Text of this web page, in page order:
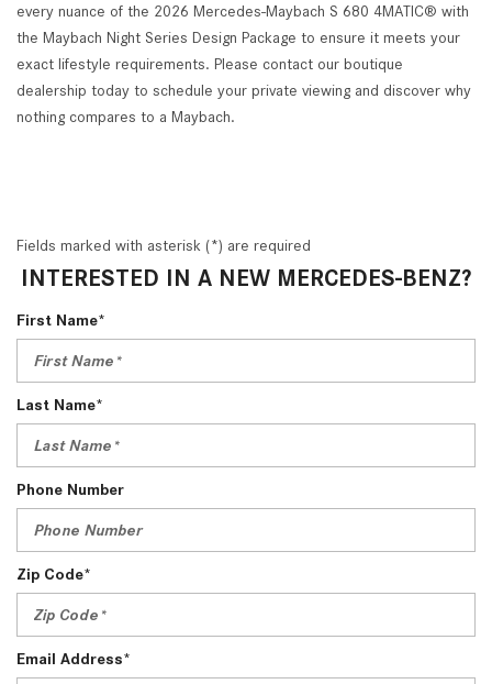
every nuance of the 2026 Mercedes-Maybach S 680 4MATIC® with
the Maybach Night Series Design Package to ensure it meets your
exact lifestyle requirements. Please contact our boutique
dealership today to schedule your private viewing and discover why
nothing compares to a Maybach.
Fields marked with asterisk (*) are required
INTERESTED IN A NEW MERCEDES-BENZ?
First Name*
Last Name*
Phone Number
Zip Code*
Email Address*